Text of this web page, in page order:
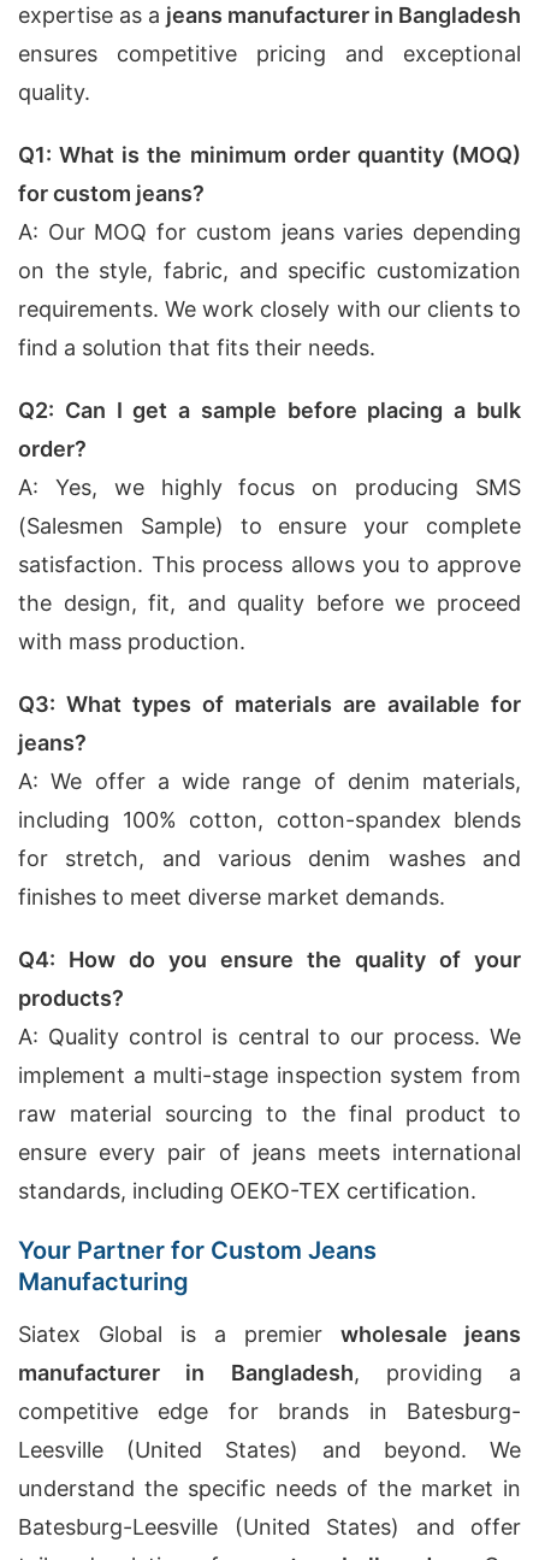
expertise as a jeans manufacturer in Bangladesh
ensures competitive pricing and exceptional
quality.
Q1: What is the minimum order quantity (MOQ)
for custom jeans?
A: Our MOQ for custom jeans varies depending
on the style, fabric, and specific customization
requirements. We work closely with our clients to
find a solution that fits their needs.
Q2: Can I get a sample before placing a bulk
order?
A: Yes, we highly focus on producing SMS
(Salesmen Sample) to ensure your complete
satisfaction. This process allows you to approve
the design, fit, and quality before we proceed
with mass production.
Q3: What types of materials are available for
jeans?
A: We offer a wide range of denim materials,
including 100% cotton, cotton-spandex blends
for stretch, and various denim washes and
finishes to meet diverse market demands.
Q4: How do you ensure the quality of your
products?
A: Quality control is central to our process. We
implement a multi-stage inspection system from
raw material sourcing to the final product to
ensure every pair of jeans meets international
standards, including OEKO-TEX certification.
Your Partner for Custom Jeans
Manufacturing
Siatex Global is a premier wholesale jeans
manufacturer in Bangladesh, providing a
competitive edge for brands in Batesburg-
Leesville (United States) and beyond. We
understand the specific needs of the market in
Batesburg-Leesville (United States) and offer